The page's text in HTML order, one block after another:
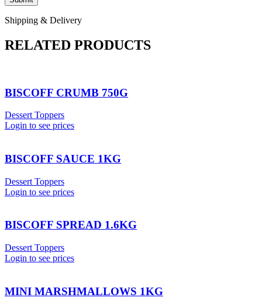
Shipping & Delivery
RELATED PRODUCTS
BISCOFF CRUMB 750G
Dessert Toppers
Login to see prices
BISCOFF SAUCE 1KG
Dessert Toppers
Login to see prices
BISCOFF SPREAD 1.6KG
Dessert Toppers
Login to see prices
MINI MARSHMALLOWS 1KG